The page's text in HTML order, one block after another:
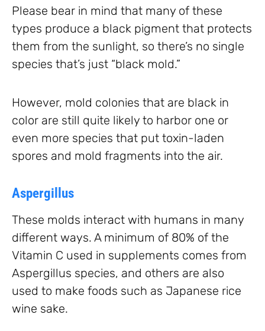
Please bear in mind that many of these
types produce a black pigment that protects
them from the sunlight, so there’s no single
species that’s just “black mold.”
However, mold colonies that are black in
color are still quite likely to harbor one or
even more species that put toxin-laden
spores and mold fragments into the air.
Aspergillus
These molds interact with humans in many
different ways. A minimum of 80% of the
Vitamin C used in supplements comes from
Aspergillus species, and others are also
used to make foods such as Japanese rice
wine sake.